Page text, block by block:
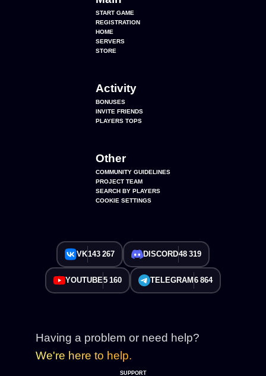
START GAME
REGISTRATION
HOME
SERVERS
STORE
Activity
BONUSES
INVITE FRIENDS
PLAYERS TOPS
Other
COMMUNITY GUIDELINES
PROJECT TEAM
SEARCH BY PLAYERS
COOKIE SETTINGS
VK143 267 DISCORD48 319
YOUTUBE5 160 TELEGRAM 6 864
Having a problem or need help?
We're here to help.
SUPPORT